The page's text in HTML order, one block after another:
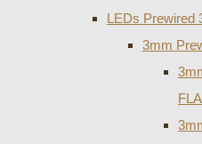
LEDs Prewired
3mm